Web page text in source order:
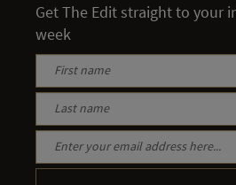
Get The Edit straight to your
week